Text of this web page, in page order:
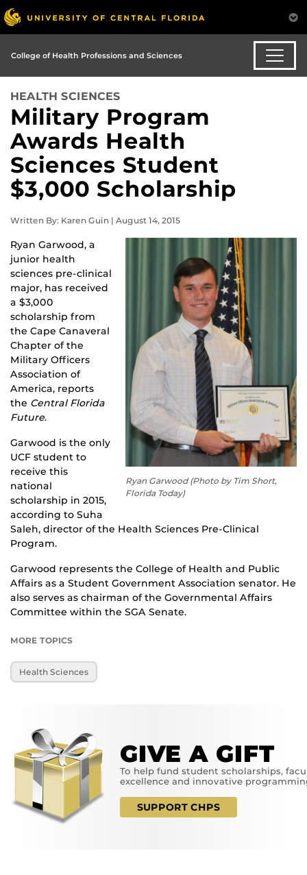
College of Health Professions and Sciences
HEALTH SCIENCES
Military Program
Awards Health
Sciences Student
$3,000 Scholarship
Written By: Karen Guin | August 14, 2015
Ryan Garwood (Photo by Tim Short,
Florida Today)
Ryan Garwood, a
junior health
sciences pre-clinical
major, has received
a $3,000
scholarship from
the Cape Canaveral
Chapter of the
Military Officers
Association of
America, reports
the Central Florida
Future.
Garwood is the only
UCF student to
receive this
national
scholarship in 2015,
according to Suha
Saleh, director of the Health Sciences Pre-Clinical
Program.
Garwood represents the College of Health and Public
Affairs as a Student Government Association senator. He
also serves as chairman of the Governmental Affairs
Committee within the SGA Senate.
MORE TOPICS
Health Sciences
GIVE A GIFT
To help fund student scholarships,
excellence and innovative
SUPPORT CHPS